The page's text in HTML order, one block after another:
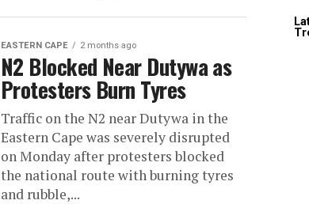
EASTERN CAPE 2 months ago
N2 Blocked Near Dutywa as
Protesters Burn Tyres
Traffic on the N2 near Dutywa in the
Eastern Cape was severely disrupted
on Monday after protesters blocked
the national route with burning tyres
and rubble,...